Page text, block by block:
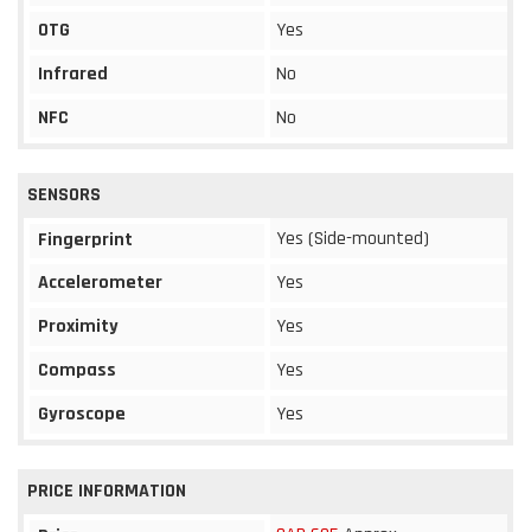
OTG
Yes
Infrared
No
NFC
No
SENSORS
Fingerprint
Yes (Side-mounted)
Accelerometer
Yes
Proximity
Yes
Compass
Yes
Gyroscope
Yes
PRICE INFORMATION